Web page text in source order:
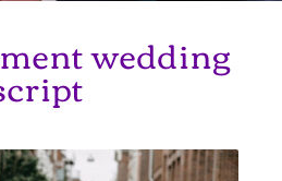
wedding